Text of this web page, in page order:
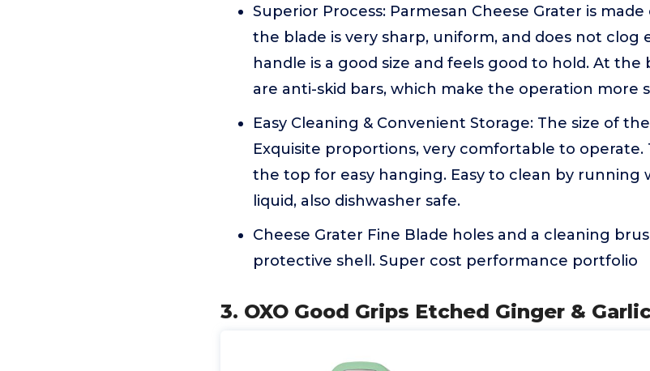
Superior Process: Parmesan Cheese Grater is
the blade is very sharp, uniform, and does not clog
handle is a good size and feels good to hold. At
are anti-skid bars, which make the operation more
Easy Cleaning & Convenient Storage: The size of the
Exquisite proportions, very comfortable to
the top for easy hanging. Easy to clean by running
liquid, also dishwasher safe.
Cheese Grater Fine Blade holes and a cleaning
protective shell. Super cost performance portfolio
3. OXO Good Grips Etched Ginger &